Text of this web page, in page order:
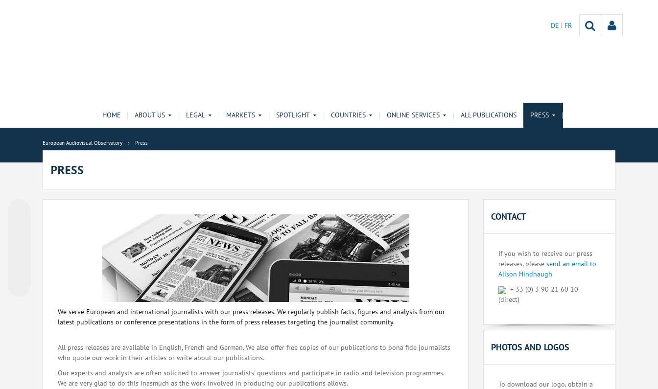
DE FR
HOME ABOUT US LEGAL MARKETS SPOTLIGHT COUNTRIES ONLINE SERVICES ALL PUBLICATIONS PRESS
European Audiovisual Observatory Press
PRESS
We serve European and international journalists with our press releases. We regularly publish facts, figures and analysis from our
latest publications or conference presentations in the form of press releases targeting the journalist community.
All press releases are available in English, French and German. We also offer free copies of our publications to bona fide journalists
who quote our work in their articles or write about our publications.
Our experts and analysts are often solicited to answer journalists' questions and participate in radio and television programmes.
We are very glad to do this inasmuch as the work involved in producing our publications allows.
CONTACT
If you wish to receive our press
releases, please send an email to
Alison Hindhaugh
+ 33 (0) 3 90 21 60 10
(direct)
PHOTOS AND LOGOS
To download our logo, obtain a